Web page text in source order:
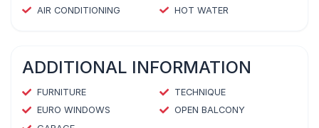
AIR CONDITIONING
HOT WATER
ADDITIONAL INFORMATION
FURNITURE
TECHNIQUE
EURO WINDOWS
OPEN BALCONY